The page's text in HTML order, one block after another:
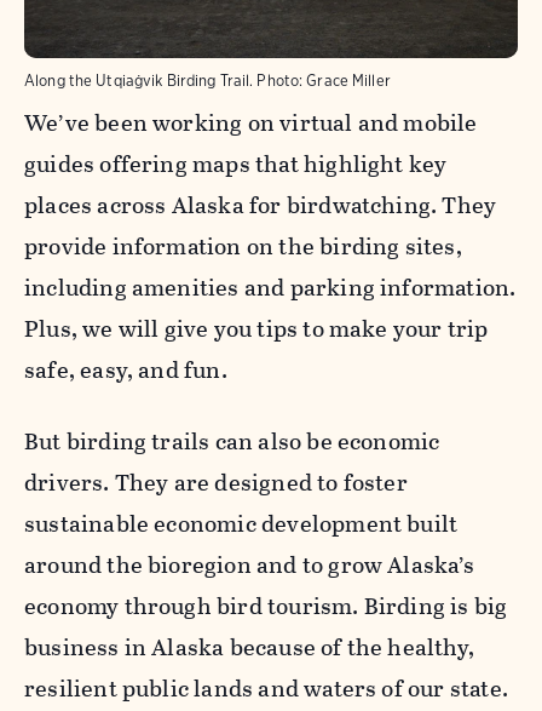
Along the Utqiaġvik Birding Trail. Photo: Grace Miller
We’ve been working on virtual and mobile
guides offering maps that highlight key
places across Alaska for birdwatching. They
provide information on the birding sites,
including amenities and parking information.
Plus, we will give you tips to make your trip
safe, easy, and fun.
But birding trails can also be economic
drivers. They are designed to foster
sustainable economic development built
around the bioregion and to grow Alaska’s
economy through bird tourism. Birding is big
business in Alaska because of the healthy,
resilient public lands and waters of our state.